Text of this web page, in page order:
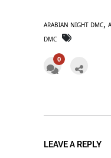
ARABIAN NIGHT DMC,
DMC
0
LEAVE A REPLY